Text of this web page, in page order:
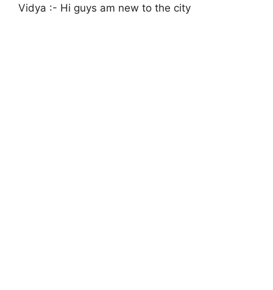
Vidya :- Hi guys am new to the city